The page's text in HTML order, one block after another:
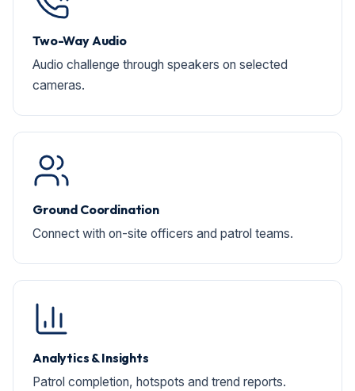
Two-Way Audio
Audio challenge through speakers on selected
cameras.
Ground Coordination
Connect with on-site officers and patrol teams.
Analytics & Insights
Patrol completion, hotspots and trend reports.